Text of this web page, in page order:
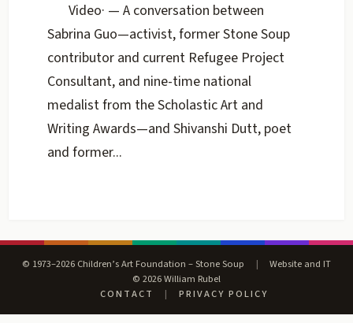
Video· — A conversation between
Sabrina Guo—activist, former Stone Soup
contributor and current Refugee Project
Consultant, and nine-time national
medalist from the Scholastic Art and
Writing Awards—and Shivanshi Dutt, poet
and former...
© 1973–2026 Children’s Art Foundation – Stone Soup |
Website and IT
© 2026 William Rubel
CONTACT
| PRIVACY POLICY